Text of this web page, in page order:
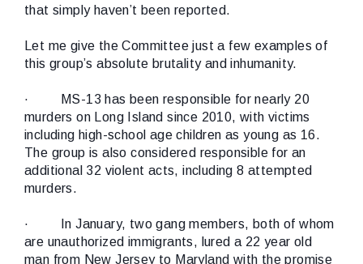
that simply haven’t been reported.
Let me give the Committee just a few examples of
this group’s absolute brutality and inhumanity.
·
MS-13 has been responsible for nearly 20
murders on Long Island since 2010, with victims
including high-school age children as young as 16.
The group is also considered responsible for an
additional 32 violent acts, including 8 attempted
murders.
·
In January, two gang members, both of whom
are unauthorized immigrants, lured a 22 year old
man from New Jersey to Maryland with the promise